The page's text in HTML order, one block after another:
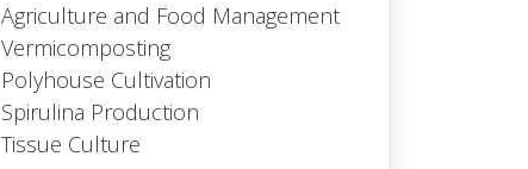
Agriculture and Food Management
Vermicomposting
Polyhouse Cultivation
Spirulina Production
Tissue Culture